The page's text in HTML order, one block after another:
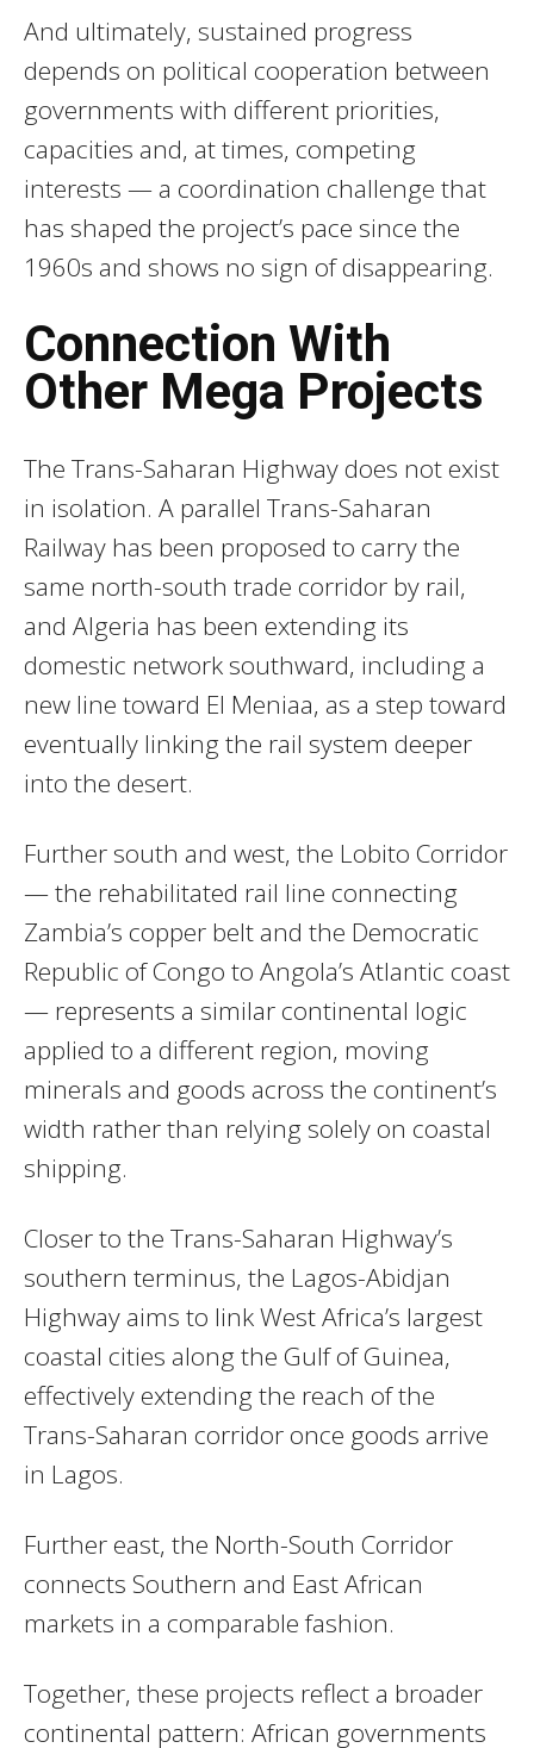
And ultimately, sustained progress
depends on political cooperation between
governments with different priorities,
capacities and, at times, competing
interests — a coordination challenge that
has shaped the project’s pace since the
1960s and shows no sign of disappearing.
Connection With
Other Mega Projects
The Trans-Saharan Highway does not exist
in isolation. A parallel Trans-Saharan
Railway has been proposed to carry the
same north-south trade corridor by rail,
and Algeria has been extending its
domestic network southward, including a
new line toward El Meniaa, as a step toward
eventually linking the rail system deeper
into the desert.
Further south and west, the Lobito Corridor
— the rehabilitated rail line connecting
Zambia’s copper belt and the Democratic
Republic of Congo to Angola’s Atlantic coast
— represents a similar continental logic
applied to a different region, moving
minerals and goods across the continent’s
width rather than relying solely on coastal
shipping.
Closer to the Trans-Saharan Highway’s
southern terminus, the Lagos-Abidjan
Highway aims to link West Africa’s largest
coastal cities along the Gulf of Guinea,
effectively extending the reach of the
Trans-Saharan corridor once goods arrive
in Lagos.
Further east, the North-South Corridor
connects Southern and East African
markets in a comparable fashion.
Together, these projects reflect a broader
continental pattern: African governments